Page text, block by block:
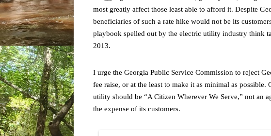
most greatly affect those least able to afford it. Despite
beneficiaries of such a rate hike would not be its
playbook spelled out by the electric utility industry think
2013.
I urge the Georgia Public Service Commission to reject
fee raise, or at the least to make it as minimal as possible.
utility should be “A Citizen Wherever We Serve,” not an
the expense of its customers.